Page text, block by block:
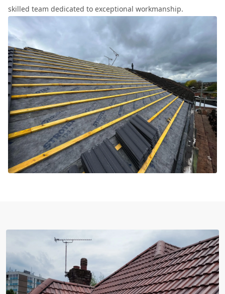
skilled team dedicated to exceptional workmanship.